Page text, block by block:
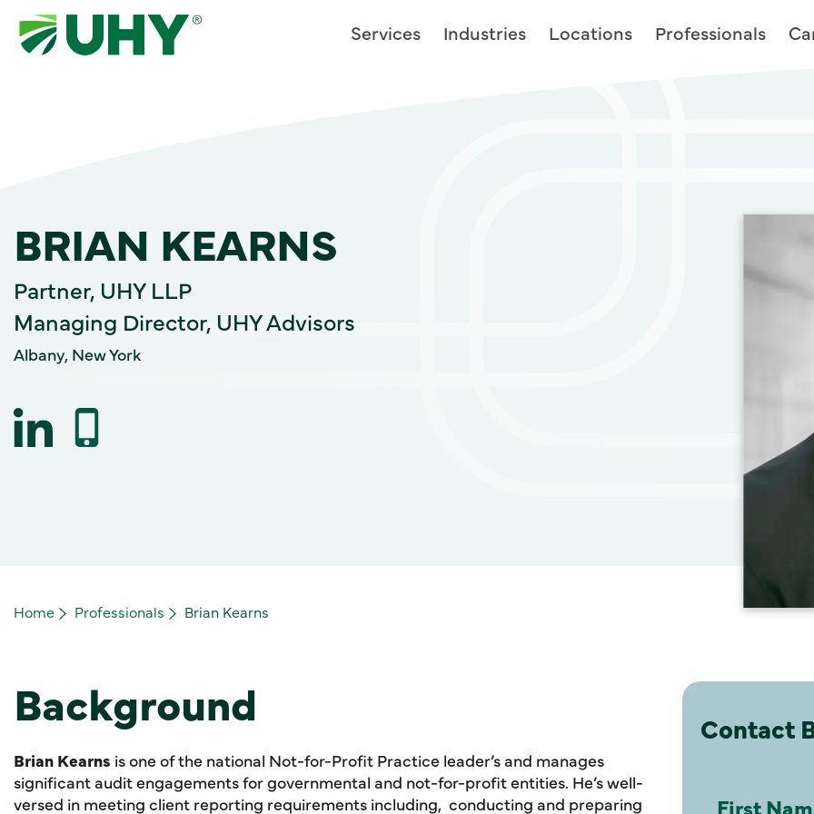
Services Industries Locations Professionals
BRIAN KEARNS
Partner, UHY LLP
Managing Director, UHY Advisors
Albany, New York
Home Professionals Brian Kearns
Background
Brian Kearns is one of the national Not-for-Profit Practice leader’s and manages
significant audit engagements for governmental and not-for-profit entities. He’s well-
versed in meeting client reporting requirements including, conducting and preparing
Contact